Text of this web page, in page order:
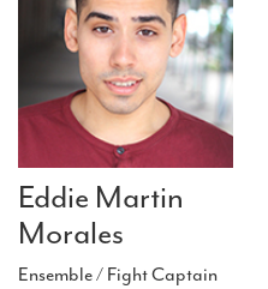
Eddie Martin
Morales
Ensemble / Fight Captain